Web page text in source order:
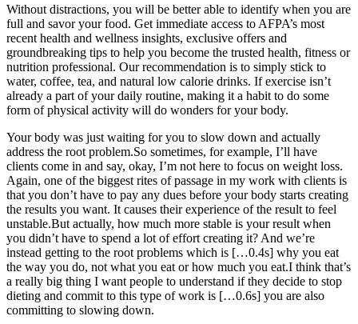
Without distractions, you will be better able to identify when you are
full and savor your food. Get immediate access to AFPA’s most
recent health and wellness insights, exclusive offers and
groundbreaking tips to help you become the trusted health, fitness or
nutrition professional. Our recommendation is to simply stick to
water, coffee, tea, and natural low calorie drinks. If exercise isn’t
already a part of your daily routine, making it a habit to do some
form of physical activity will do wonders for your body.
Your body was just waiting for you to slow down and actually
address the root problem.So sometimes, for example, I’ll have
clients come in and say, okay, I’m not here to focus on weight loss.
Again, one of the biggest rites of passage in my work with clients is
that you don’t have to pay any dues before your body starts creating
the results you want. It causes their experience of the result to feel
unstable.But actually, how much more stable is your result when
you didn’t have to spend a lot of effort creating it? And we’re
instead getting to the root problems which is […0.4s] why you eat
the way you do, not what you eat or how much you eat.I think that’s
a really big thing I want people to understand if they decide to stop
dieting and commit to this type of work is […0.6s] you are also
committing to slowing down.